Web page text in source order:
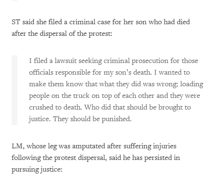
ST said she filed a criminal case for her son who had died
after the dispersal of the protest:
I filed a lawsuit seeking criminal prosecution for those
officials responsible for my son’s death. I wanted to
make them know that what they did was wrong; loading
people on the truck on top of each other and they were
crushed to death. Who did that should be brought to
justice. They should be punished.
LM, whose leg was amputated after suffering injuries
following the protest dispersal, said he has persisted in
pursuing justice: